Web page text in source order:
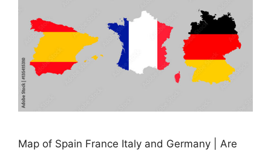
Map of Spain France Italy and Germany | Are